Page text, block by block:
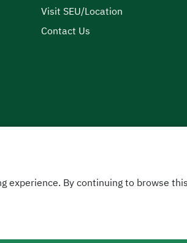
Visit SEU/Location
Contact Us
By continuing to browse